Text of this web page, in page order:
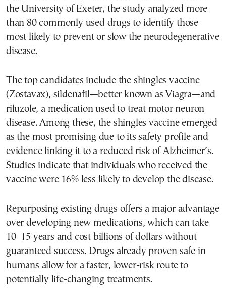
the University of Exeter, the study analyzed more
than 80 commonly used drugs to identify those
most likely to prevent or slow the neurodegenerative
disease.
The top candidates include the shingles vaccine
(Zostavax), sildenafil—better known as Viagra—and
riluzole, a medication used to treat motor neuron
disease. Among these, the shingles vaccine emerged
as the most promising due to its safety profile and
evidence linking it to a reduced risk of Alzheimer’s.
Studies indicate that individuals who received the
vaccine were 16% less likely to develop the disease.
Repurposing existing drugs offers a major advantage
over developing new medications, which can take
10–15 years and cost billions of dollars without
guaranteed success. Drugs already proven safe in
humans allow for a faster, lower-risk route to
potentially life-changing treatments.